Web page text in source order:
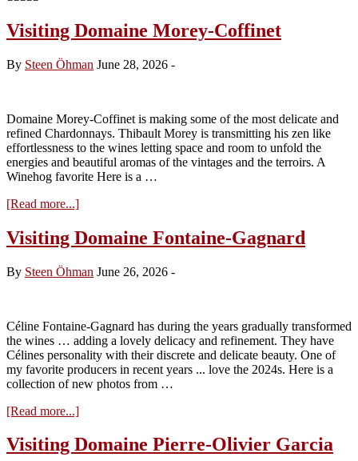
Visiting Domaine Morey-Coffinet
By Steen Öhman June 28, 2026 -
Domaine Morey-Coffinet is making some of the most delicate and
refined Chardonnays. Thibault Morey is transmitting his zen like
effortlessness to the wines letting space and room to unfold the
energies and beautiful aromas of the vintages and the terroirs. A
Winehog favorite Here is a …
[Read more...]about
Domaine
Morey-
Visiting Domaine Fontaine-Gagnard
By Steen Öhman June 26, 2026 -
Céline Fontaine-Gagnard has during the years gradually transformed
the wines … adding a lovely delicacy and refinement. They have
Célines personality with their discrete and delicate beauty. One of
my favorite producers in recent years ... love the 2024s. Here is a
collection of new photos from …
[Read more...]about
Domaine
Fontaine-
Visiting Domaine Pierre-Olivier Garcia